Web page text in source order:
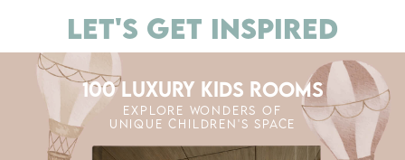
LET'S GET INSPIRED
100 LUXURY KIDS ROOMS
EXPLORE WONDERS OF
UNIQUE CHILDREN'S SPACE